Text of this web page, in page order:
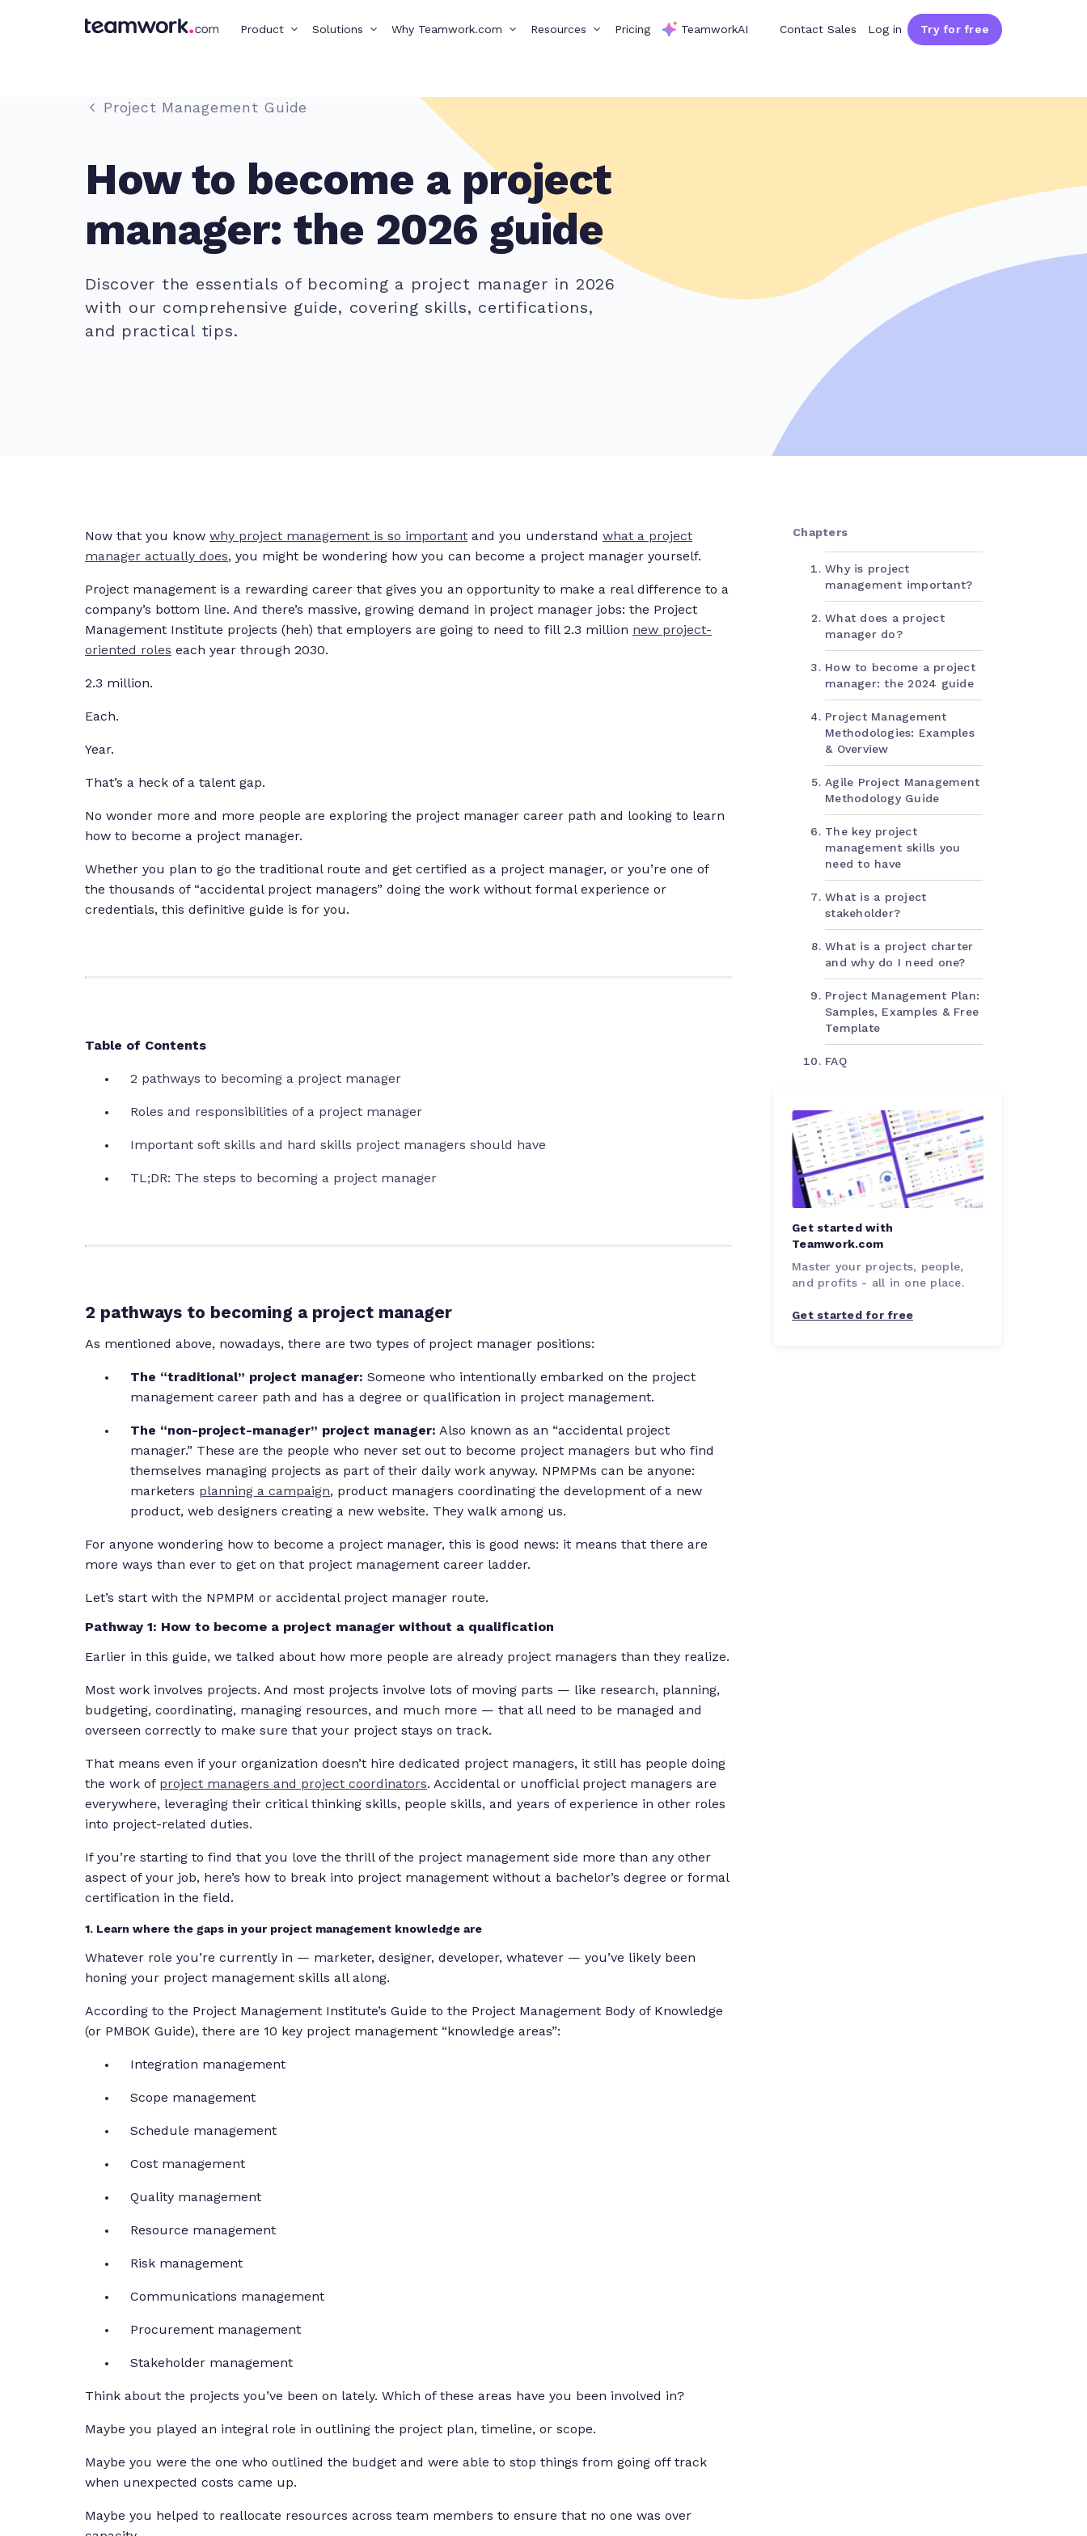
Product Solutions Why Teamwork.com Resources Pricing TeamworkAI Contact Sales Log in Try for free
Project Management Guide
How to become a project
manager: the 2026 guide
Discover the essentials of becoming a project manager in 2026
with our comprehensive guide, covering skills, certifications,
and practical tips.
Now that you know why project management is so important and you understand what a project
manager actually does, you might be wondering how you can become a project manager yourself.
Project management is a rewarding career that gives you an opportunity to make a real difference to a
company’s bottom line. And there’s massive, growing demand in project manager jobs: the Project
Management Institute projects (heh) that employers are going to need to fill 2.3 million new project-
oriented roles each year through 2030.
2.3 million.
Each.
Year.
That’s a heck of a talent gap.
No wonder more and more people are exploring the project manager career path and looking to learn
how to become a project manager.
Whether you plan to go the traditional route and get certified as a project manager, or you’re one of
the thousands of “accidental project managers” doing the work without formal experience or
credentials, this definitive guide is for you.
Table of Contents
2 pathways to becoming a project manager
Roles and responsibilities of a project manager
Important soft skills and hard skills project managers should have
TL;DR: The steps to becoming a project manager
2 pathways to becoming a project manager
As mentioned above, nowadays, there are two types of project manager positions:
The “traditional” project manager: Someone who intentionally embarked on the project
management career path and has a degree or qualification in project management.
The “non-project-manager” project manager: Also known as an “accidental project
manager.” These are the people who never set out to become project managers but who find
themselves managing projects as part of their daily work anyway. NPMPMs can be anyone:
marketers planning a campaign, product managers coordinating the development of a new
product, web designers creating a new website. They walk among us.
For anyone wondering how to become a project manager, this is good news: it means that there are
more ways than ever to get on that project management career ladder.
Let’s start with the NPMPM or accidental project manager route.
Pathway 1: How to become a project manager without a qualification
Earlier in this guide, we talked about how more people are already project managers than they realize.
Most work involves projects. And most projects involve lots of moving parts — like research, planning,
budgeting, coordinating, managing resources, and much more — that all need to be managed and
overseen correctly to make sure that your project stays on track.
That means even if your organization doesn’t hire dedicated project managers, it still has people doing
the work of project managers and project coordinators. Accidental or unofficial project managers are
everywhere, leveraging their critical thinking skills, people skills, and years of experience in other roles
into project-related duties.
If you’re starting to find that you love the thrill of the project management side more than any other
aspect of your job, here’s how to break into project management without a bachelor’s degree or formal
certification in the field.
1. Learn where the gaps in your project management knowledge are
Whatever role you’re currently in — marketer, designer, developer, whatever — you’ve likely been
honing your project management skills all along.
According to the Project Management Institute’s Guide to the Project Management Body of Knowledge
(or PMBOK Guide), there are 10 key project management “knowledge areas”:
Integration management
Scope management
Schedule management
Cost management
Quality management
Resource management
Risk management
Communications management
Procurement management
Stakeholder management
Think about the projects you’ve been on lately. Which of these areas have you been involved in?
Maybe you played an integral role in outlining the project plan, timeline, or scope.
Maybe you were the one who outlined the budget and were able to stop things from going off track
when unexpected costs came up.
Maybe you helped to reallocate resources across team members to ensure that no one was over
Chapters
Why is project
management important?
What does a project
manager do?
How to become a project
manager: the 2024 guide
Project Management
Methodologies: Examples
& Overview
Agile Project Management
Methodology Guide
The key project
management skills you
need to have
What is a project
stakeholder?
What is a project charter
and why do I need one?
Project Management Plan:
Samples, Examples & Free
Template
FAQ
Get started with
Teamwork.com
Master your projects, people,
and profits - all in one place.
Get started for free